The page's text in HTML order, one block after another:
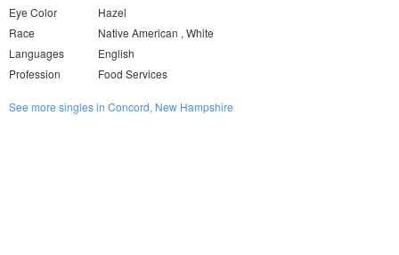
Eye Color
Hazel
Race
Native American , White
Languages
English
Profession
Food Services
See more singles in Concord, New Hampshire